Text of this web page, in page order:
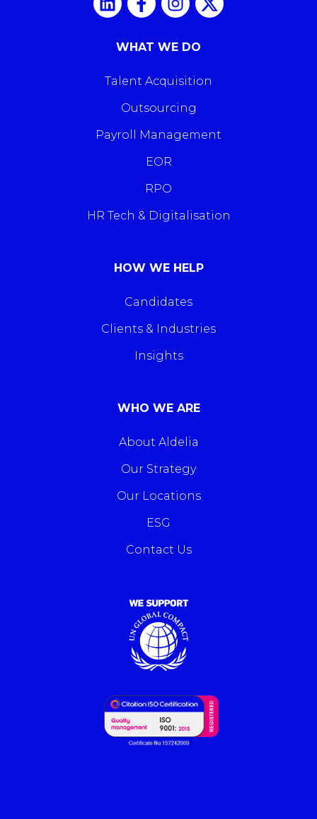
WHAT WE DO
Talent Acquisition
Outsourcing
Payroll Management
EOR
RPO
HR Tech & Digitalisation
HOW WE HELP
Candidates
Clients & Industries
Insights
WHO WE ARE
About Aldelia
Our Strategy
Our Locations
ESG
Contact Us